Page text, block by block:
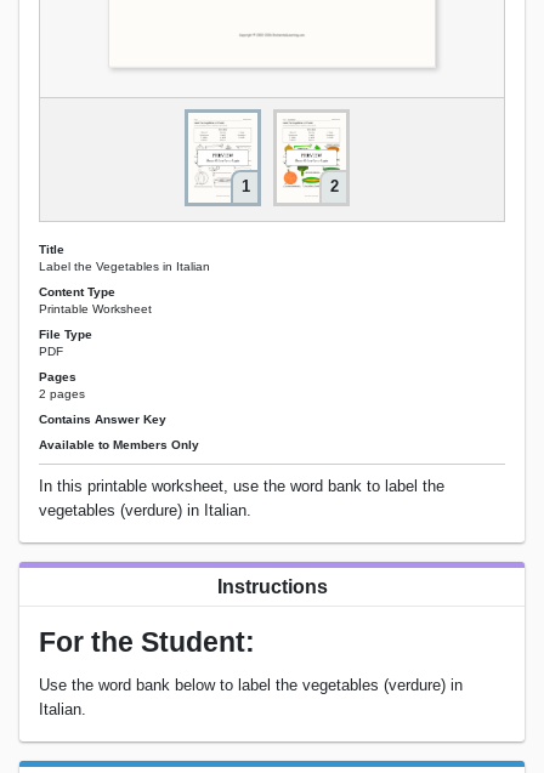
1 2
Title
Label the Vegetables in Italian
Content Type
Printable Worksheet
File Type
PDF
Pages
2 pages
Contains Answer Key
Available to Members Only
In this printable worksheet, use the word bank to label the
vegetables (verdure) in Italian.
Instructions
For the Student:
Use the word bank below to label the vegetables (verdure) in
Italian.